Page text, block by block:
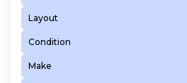
Layout
Condition
Make